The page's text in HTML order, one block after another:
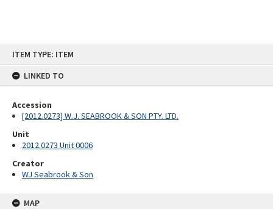
ITEM TYPE: ITEM
LINKED TO
Accession
[2012.0273] W.J. SEABROOK & SON PTY. LTD.
Unit
2012.0273 Unit 0006
Creator
WJ Seabrook & Son
MAP